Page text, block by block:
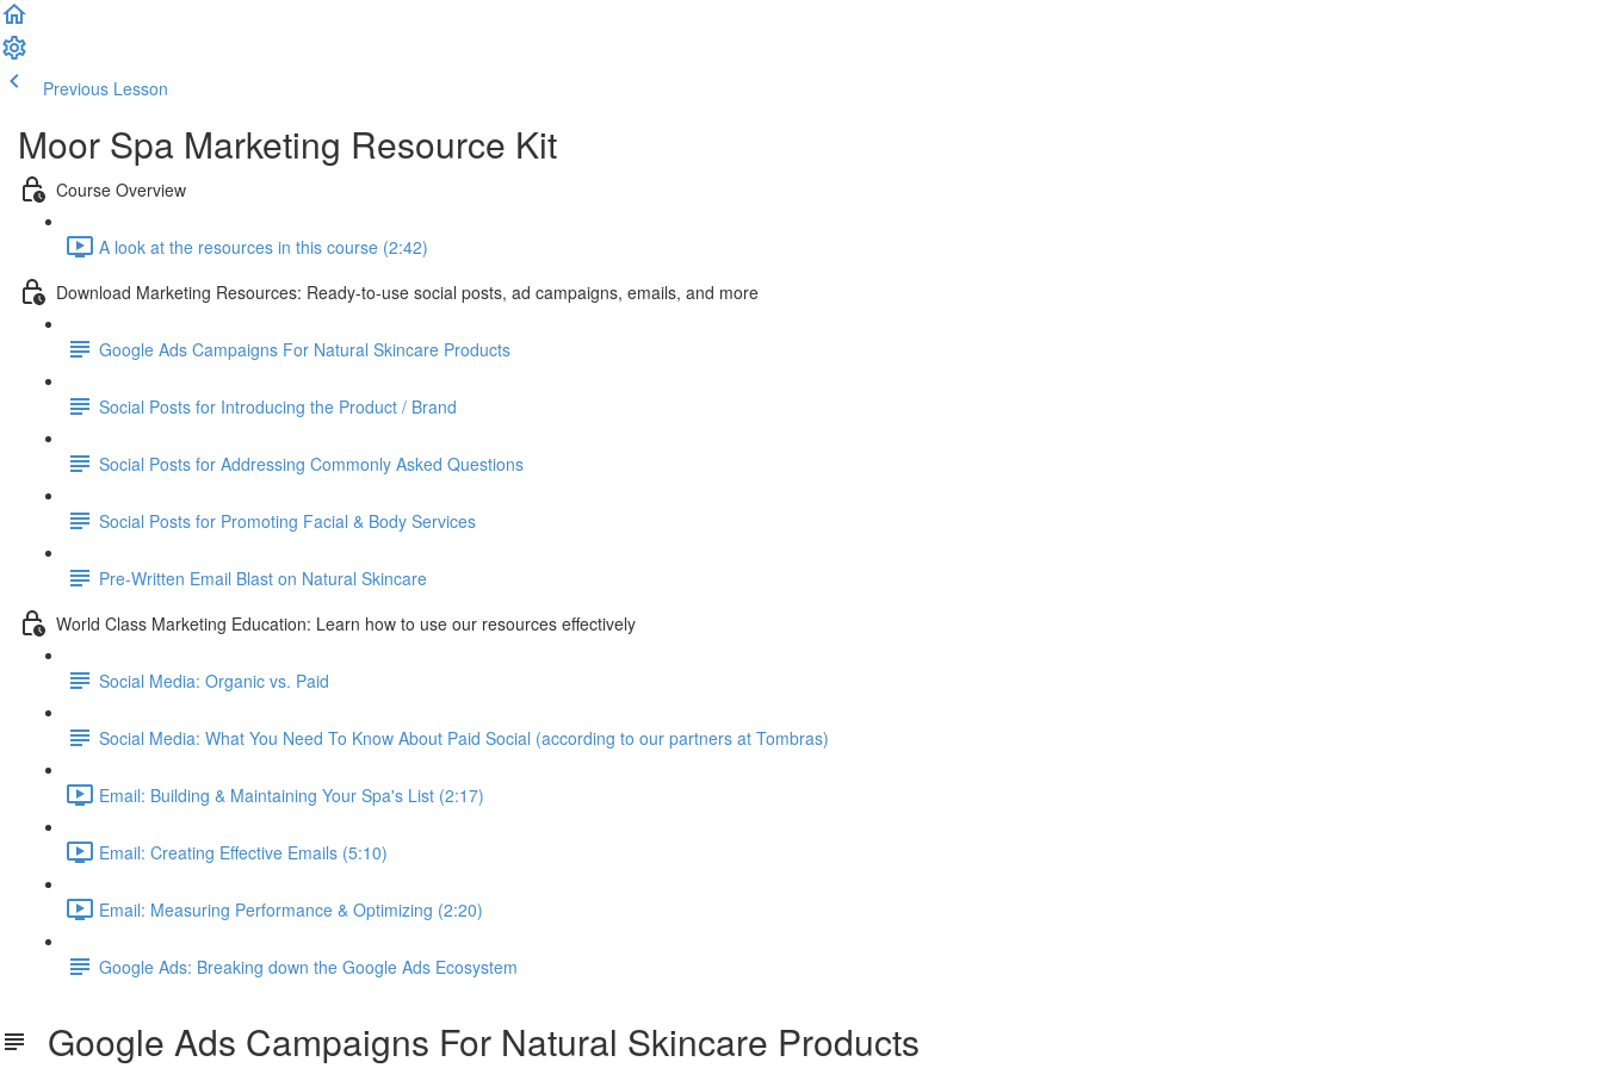
Previous Lesson
Moor Spa Marketing Resource Kit
Course Overview
A look at the resources in this course (2:42)
Download Marketing Resources: Ready-to-use social posts, ad campaigns, emails, and more
Google Ads Campaigns For Natural Skincare Products
Social Posts for Introducing the Product / Brand
Social Posts for Addressing Commonly Asked Questions
Social Posts for Promoting Facial & Body Services
Pre-Written Email Blast on Natural Skincare
World Class Marketing Education: Learn how to use our resources effectively
Social Media: Organic vs. Paid
Social Media: What You Need To Know About Paid Social (according to our partners at Tombras)
Email: Building & Maintaining Your Spa's List (2:17)
Email: Creating Effective Emails (5:10)
Email: Measuring Performance & Optimizing (2:20)
Google Ads: Breaking down the Google Ads Ecosystem
Google Ads Campaigns For Natural Skincare Products